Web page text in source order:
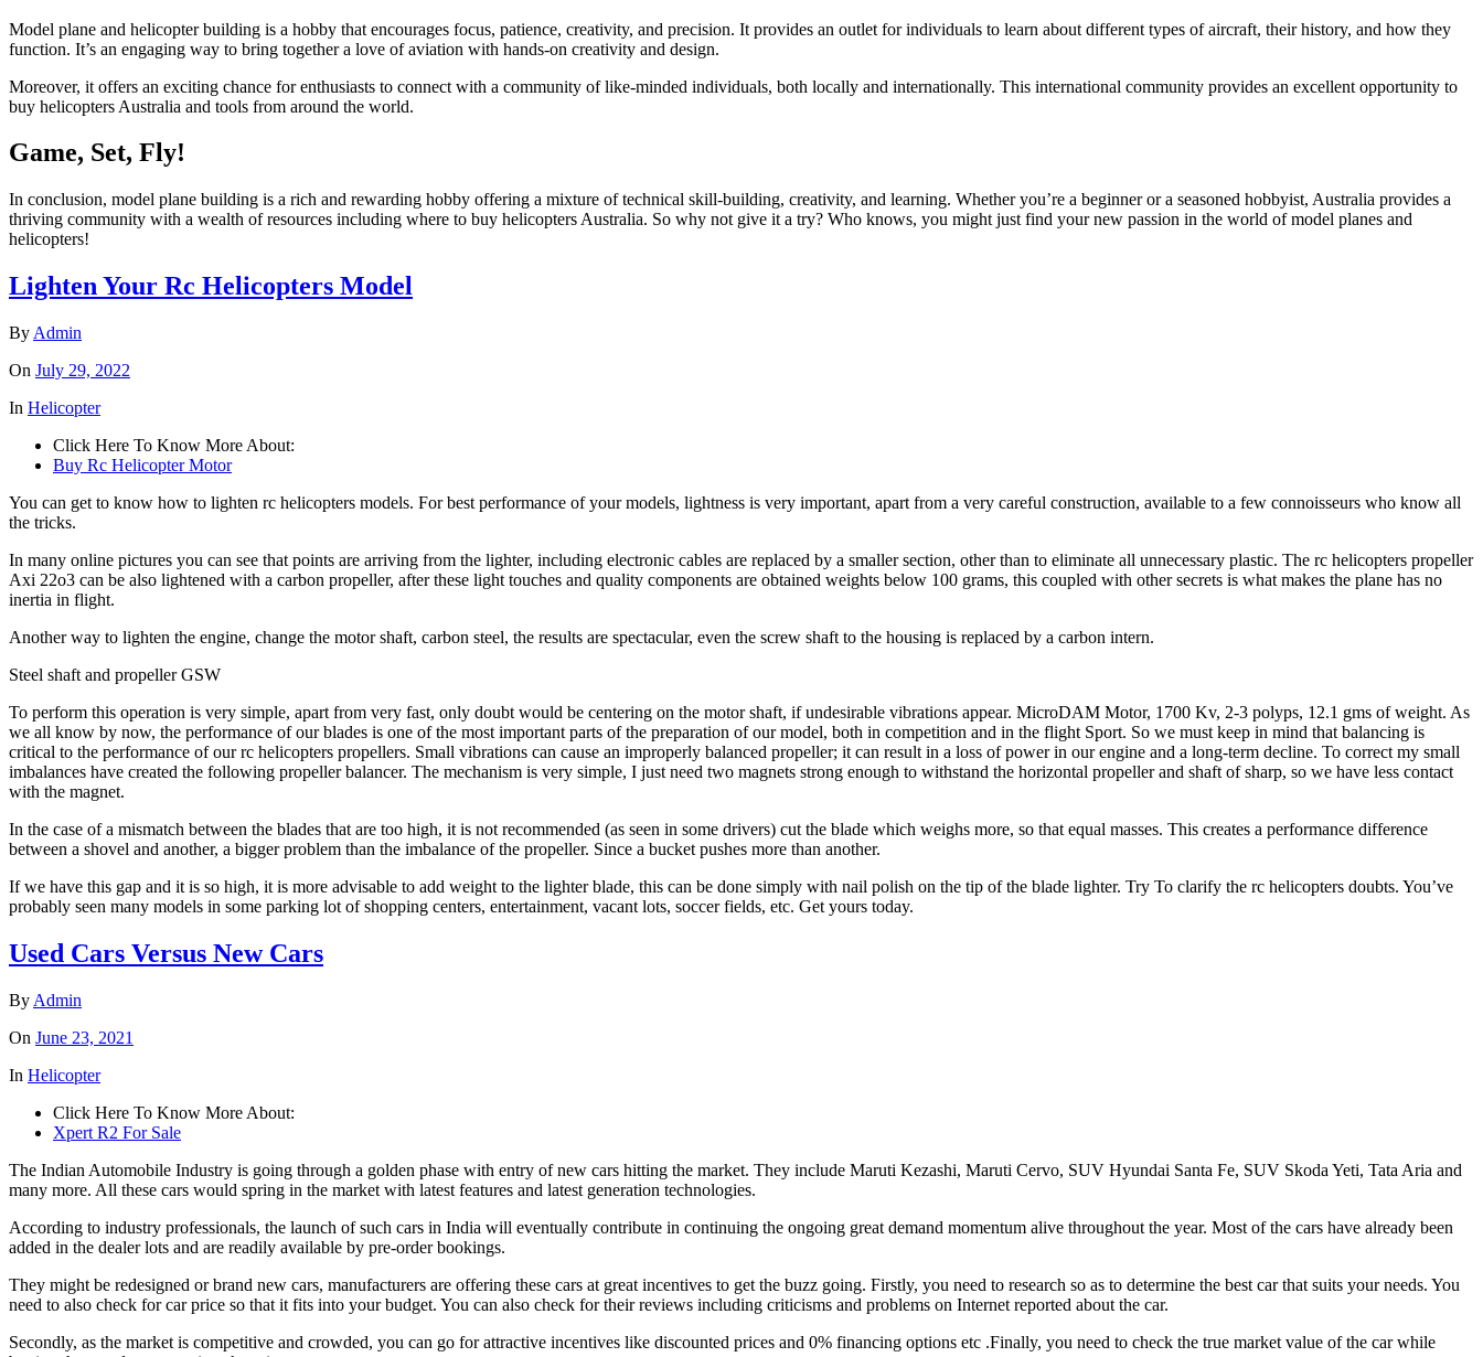
Model plane and helicopter building is a hobby that encourages focus, patience, creativity, and precision. It provides an outlet for individuals to learn about different types of aircraft, their history, and how they
function. It’s an engaging way to bring together a love of aviation with hands-on creativity and design.
Moreover, it offers an exciting chance for enthusiasts to connect with a community of like-minded individuals, both locally and internationally. This international community provides an excellent opportunity to
buy helicopters Australia and tools from around the world.
Game, Set, Fly!
In conclusion, model plane building is a rich and rewarding hobby offering a mixture of technical skill-building, creativity, and learning. Whether you’re a beginner or a seasoned hobbyist, Australia provides a
thriving community with a wealth of resources including where to buy helicopters Australia. So why not give it a try? Who knows, you might just find your new passion in the world of model planes and
helicopters!
Lighten Your Rc Helicopters Model
By Admin
On July 29, 2022
In Helicopter
Click Here To Know More About:
Buy Rc Helicopter Motor
You can get to know how to lighten rc helicopters models. For best performance of your models, lightness is very important, apart from a very careful construction, available to a few connoisseurs who know all
the tricks.
In many online pictures you can see that points are arriving from the lighter, including electronic cables are replaced by a smaller section, other than to eliminate all unnecessary plastic. The rc helicopters propeller
Axi 22o3 can be also lightened with a carbon propeller, after these light touches and quality components are obtained weights below 100 grams, this coupled with other secrets is what makes the plane has no
inertia in flight.
Another way to lighten the engine, change the motor shaft, carbon steel, the results are spectacular, even the screw shaft to the housing is replaced by a carbon intern.
Steel shaft and propeller GSW
To perform this operation is very simple, apart from very fast, only doubt would be centering on the motor shaft, if undesirable vibrations appear. MicroDAM Motor, 1700 Kv, 2-3 polyps, 12.1 gms of weight. As
we all know by now, the performance of our blades is one of the most important parts of the preparation of our model, both in competition and in the flight Sport. So we must keep in mind that balancing is
critical to the performance of our rc helicopters propellers. Small vibrations can cause an improperly balanced propeller; it can result in a loss of power in our engine and a long-term decline. To correct my small
imbalances have created the following propeller balancer. The mechanism is very simple, I just need two magnets strong enough to withstand the horizontal propeller and shaft of sharp, so we have less contact
with the magnet.
In the case of a mismatch between the blades that are too high, it is not recommended (as seen in some drivers) cut the blade which weighs more, so that equal masses. This creates a performance difference
between a shovel and another, a bigger problem than the imbalance of the propeller. Since a bucket pushes more than another.
If we have this gap and it is so high, it is more advisable to add weight to the lighter blade, this can be done simply with nail polish on the tip of the blade lighter. Try To clarify the rc helicopters doubts. You’ve
probably seen many models in some parking lot of shopping centers, entertainment, vacant lots, soccer fields, etc. Get yours today.
Used Cars Versus New Cars
By Admin
On June 23, 2021
In Helicopter
Click Here To Know More About:
Xpert R2 For Sale
The Indian Automobile Industry is going through a golden phase with entry of new cars hitting the market. They include Maruti Kezashi, Maruti Cervo, SUV Hyundai Santa Fe, SUV Skoda Yeti, Tata Aria and
many more. All these cars would spring in the market with latest features and latest generation technologies.
According to industry professionals, the launch of such cars in India will eventually contribute in continuing the ongoing great demand momentum alive throughout the year. Most of the cars have already been
added in the dealer lots and are readily available by pre-order bookings.
They might be redesigned or brand new cars, manufacturers are offering these cars at great incentives to get the buzz going. Firstly, you need to research so as to determine the best car that suits your needs. You
need to also check for car price so that it fits into your budget. You can also check for their reviews including criticisms and problems on Internet reported about the car.
Secondly, as the market is competitive and crowded, you can go for attractive incentives like discounted prices and 0% financing options etc .Finally, you need to check the true market value of the car while